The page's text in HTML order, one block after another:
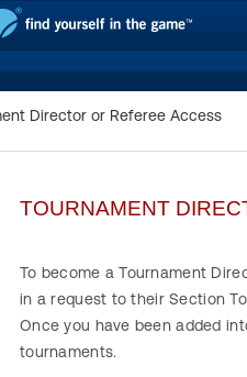
Director or Referee Access
TOURNAMENT
To become a Tournament
in a request to their Section
Once you have been added
tournaments.